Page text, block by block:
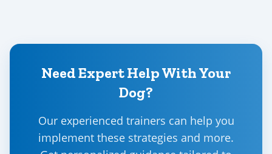
Need Expert Help With Your
Dog?
Our experienced trainers can help you
implement these strategies and more.